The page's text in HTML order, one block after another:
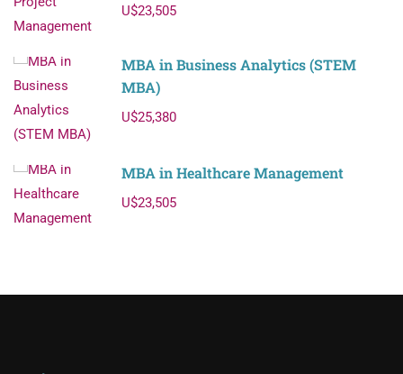
U$23,505
MBA in Business Analytics (STEM
MBA)
U$25,380
MBA in Healthcare Management
U$23,505